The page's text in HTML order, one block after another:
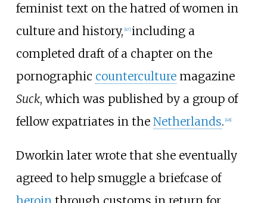
feminist text on the hatred of women in
culture and history, [47] including a
completed draft of a chapter on the
pornographic counterculturemagazine
Suck, which was published by a group of
fellow expatriates in the Netherlands. [48]
Dworkin later wrote that she eventually
agreed to help smuggle a briefcase of